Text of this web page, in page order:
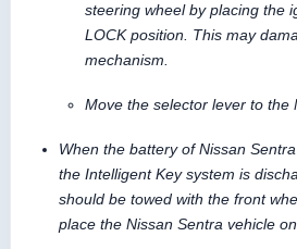
steering wheel by placing the
LOCK position. This may
mechanism.
Move the selector lever to the
When the battery of Nissan
the Intelligent Key system is
should be towed with the front
place the Nissan Sentra vehicle